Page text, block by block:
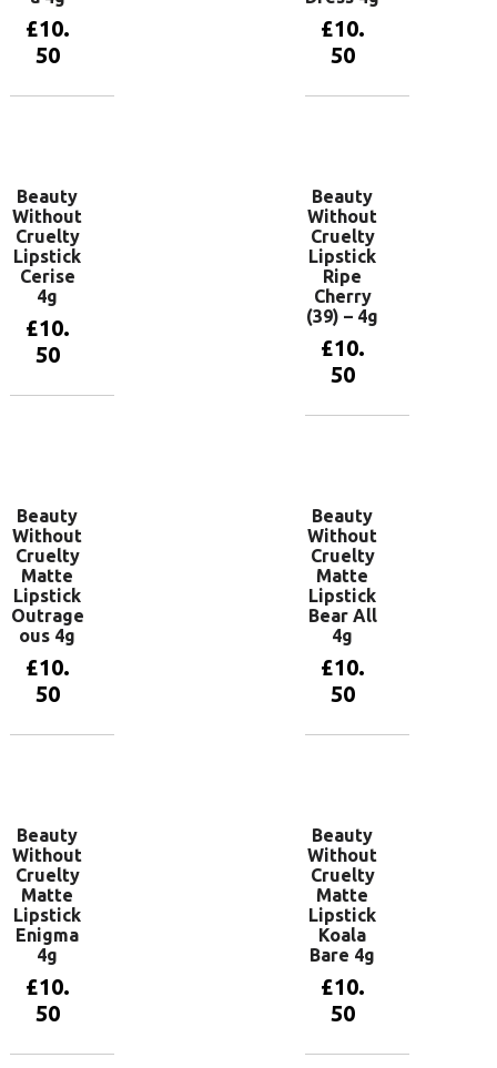
£10.
50
£10.
50
Beauty
Without
Cruelty
Lipstick
Cerise
4g
£10.
50
Beauty
Without
Cruelty
Lipstick
Ripe
Cherry
(39) – 4g
£10.
50
Beauty
Without
Cruelty
Matte
Lipstick
Outrage
ous 4g
£10.
50
Beauty
Without
Cruelty
Matte
Lipstick
Bear All
4g
£10.
50
Beauty
Without
Cruelty
Matte
Lipstick
Enigma
4g
£10.
50
Beauty
Without
Cruelty
Matte
Lipstick
Koala
Bare 4g
£10.
50